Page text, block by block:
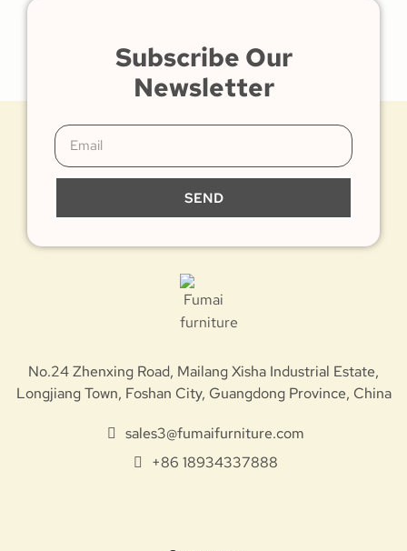
Subscribe Our
Newsletter
SEND
No.24 Zhenxing Road, Mailang Xisha Industrial Estate,
Longjiang Town, Foshan City, Guangdong Province, China
sales3@fumaifurniture.com
+86 18934337888